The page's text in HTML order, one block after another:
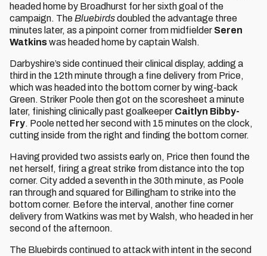
headed home by Broadhurst for her sixth goal of the
campaign. The Bluebirdsdoubled the advantage three
minutes later, as a pinpoint corner from midfielder Seren
Watkinswas headed home by captain Walsh.
Darbyshire’s side continued their clinical display, adding a
third in the 12th minute through a fine delivery from Price,
which was headed into the bottom corner by wing-back
Green. Striker Poole then got on the scoresheet a minute
later, finishing clinically past goalkeeper Caitlyn Bibby-
Fry. Poole netted her second with 15 minutes on the clock,
cutting inside from the right and finding the bottom corner.
Having provided two assists early on, Price then found the
net herself, firing a great strike from distance into the top
corner. City added a seventh in the 30th minute, as Poole
ran through and squared for Billingham to strike into the
bottom corner. Before the interval, another fine corner
delivery from Watkins was met by Walsh, who headed in her
second of the afternoon.
The Bluebirds continued to attack with intent in the second